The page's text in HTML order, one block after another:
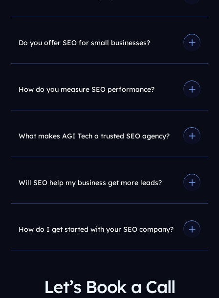
Do you offer SEO for small businesses?
How do you measure SEO performance?
What makes AGI Tech a trusted SEO agency?
Will SEO help my business get more leads?
How do I get started with your SEO company?
Let’s Book a Call